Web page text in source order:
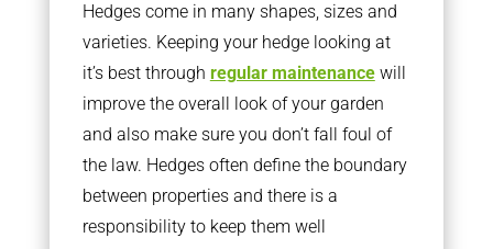
Hedges come in many shapes, sizes and
varieties. Keeping your hedge looking at
it’s best through regular maintenancewill
improve the overall look of your garden
and also make sure you don’t fall foul of
the law. Hedges often define the boundary
between properties and there is a
responsibility to keep them well